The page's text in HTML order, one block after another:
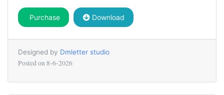
Purchase Download
Designed by Dmletter studio
Posted on 8-6-2026